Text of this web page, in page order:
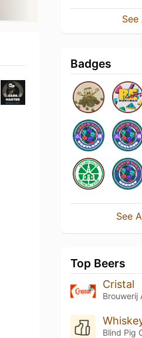
Badges
See
Top Beers
Cristal
Brouwerij
Blind Pig